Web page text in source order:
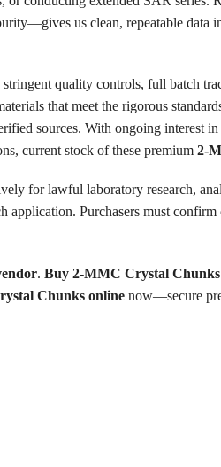
us clean, repeatable data
quality controls, full batch
that meet the rigorous
sources. With ongoing interest
current stock of these premium 2-
for lawful laboratory research,
Purchasers must
. Buy 2-MMC Crystal Chunks
Chunks onlinenow—secure